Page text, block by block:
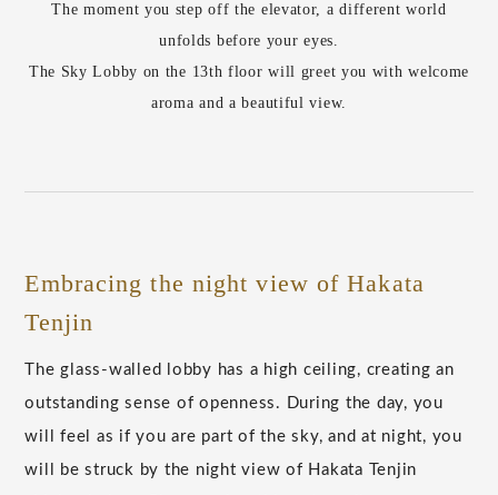
The moment you step off the elevator, a different world
unfolds before your eyes.
The Sky Lobby on the 13th floor will greet you with welcome
aroma and a beautiful view.
Embracing the night view of Hakata
Tenjin
The glass-walled lobby has a high ceiling, creating an
outstanding sense of openness. During the day, you
will feel as if you are part of the sky, and at night, you
will be struck by the night view of Hakata Tenjin